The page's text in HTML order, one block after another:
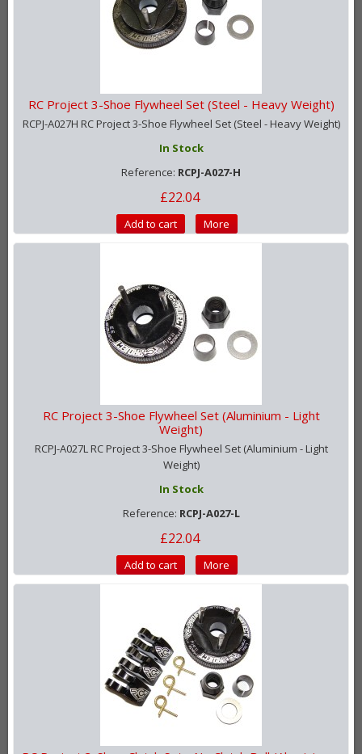
RC Project 3-Shoe Flywheel Set (Steel - Heavy Weight)
RCPJ-A027H RC Project 3-Shoe Flywheel Set (Steel - Heavy Weight)
In Stock
Reference: RCPJ-A027-H
£22.04
Add to cart More
RC Project 3-Shoe Flywheel Set (Aluminium - Light
Weight)
RCPJ-A027L RC Project 3-Shoe Flywheel Set (Aluminium - Light
Weight)
In Stock
Reference: RCPJ-A027-L
£22.04
Add to cart More